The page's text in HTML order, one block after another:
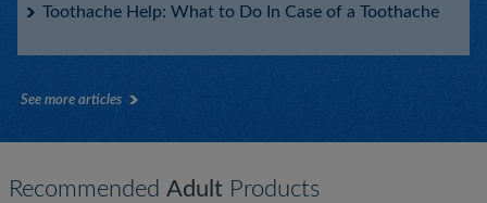
Toothache Help: What to Do In Case of a Toothache
See more articles
Recommended Adult Products